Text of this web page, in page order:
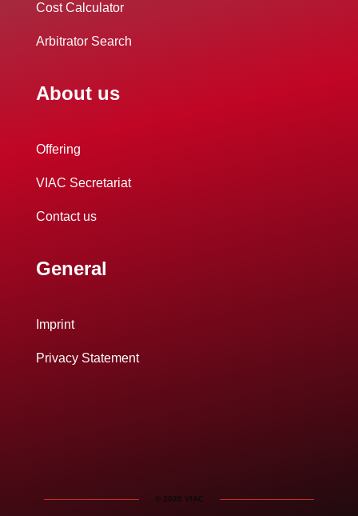
Cost Calculator
Arbitrator Search
About us
Offering
VIAC Secretariat
Contact us
General
Imprint
Privacy Statement
© 2025 VIAC